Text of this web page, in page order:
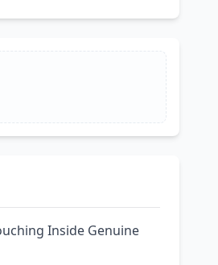
Inside Genuine